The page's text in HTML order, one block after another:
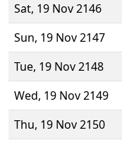
Sat, 19 Nov 2146
Sun, 19 Nov 2147
Tue, 19 Nov 2148
Wed, 19 Nov 2149
Thu, 19 Nov 2150